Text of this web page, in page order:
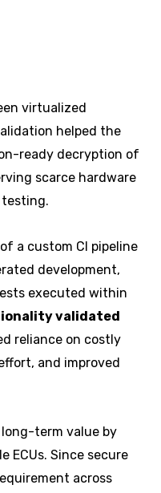
virtualized
helped the
ready decryption of
scarce hardware
a custom CI pipeline
development,
executed within
validated
reliance on costly
and improved
term value by
ECUs. Since secure
across